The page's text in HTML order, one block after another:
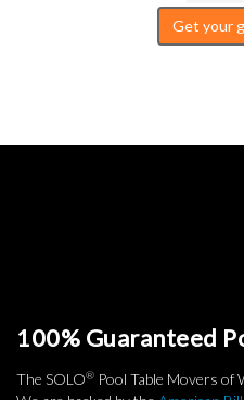
Get your
100% Guaranteed
The SOLO® Pool Table Movers of